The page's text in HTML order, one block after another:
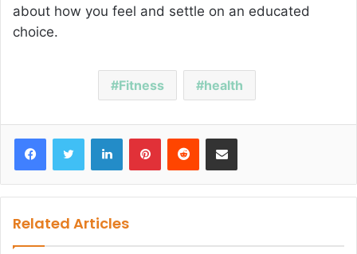
about how you feel and settle on an educated
choice.
Fitness health
Related Articles